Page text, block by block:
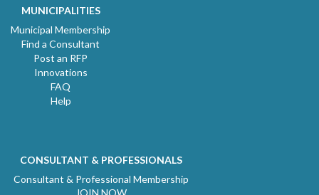
MUNICIPALITIES
Municipal Membership
Find a Consultant
Post an RFP
Innovations
FAQ
Help
CONSULTANT & PROFESSIONALS
Consultant & Professional Membership
JOIN NOW